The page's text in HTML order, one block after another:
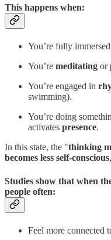
This happens when:
You’re fully
You’re meditating or
You’re engaged in
swimming).
You’re doing
activates presence.
In this state, the "thinking
becomes less self-conscious,
Studies show that when
people often:
Feel more connected